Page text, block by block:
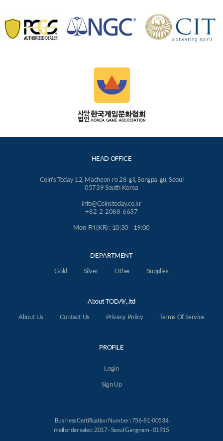
HEAD OFFICE
Coin's Today 12, Macheon-ro 28-gil, Songpa-gu, Seoul
05739 South Korea
info@Coinstoday.co.kr
+82-2-2088-6637
Mon-Fri (KR) : 10:30 - 19:00
DEPARTMENT
Gold
Silver Other Supplies
About TODAY,.ltd
About Us
Contact Us Privacy Policy Terms Of Service
PROFILE
Login
Sign Up
Business Certification Number : 756-81-00534
mail order sales : 2017 - Seoul Gangnam - 01915